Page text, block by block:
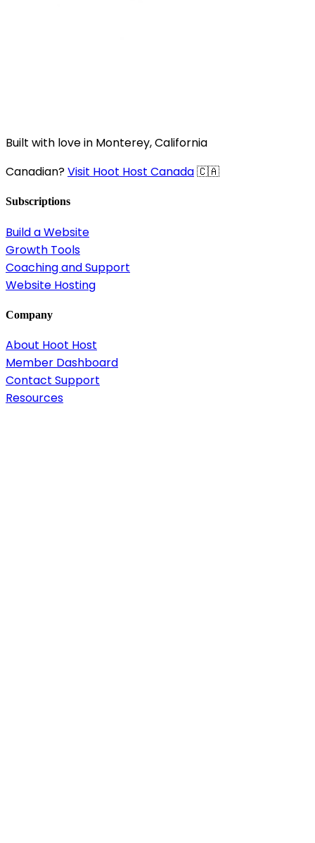
Built with love in Monterey, California
Canadian?Visit Hoot Host Canada🇨🇦
Subscriptions
Build a Website
Growth Tools
Coaching and Support
Website Hosting
Company
About Hoot Host
Member Dashboard
Contact Support
Resources